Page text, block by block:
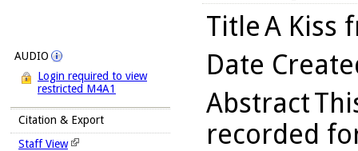
AUDIO
Login required to view
restricted M4A1
Citation & Export
Staff View
TitleA Kiss
Date
Abstract
recorded